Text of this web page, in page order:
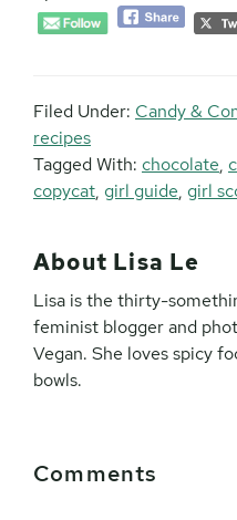
Filed Under: Candy &
recipes
Tagged With: chocolate,
copycat, girl guide, girl
About Lisa Le
Lisa is the thirty-
feminist blogger and
Vegan. She loves spicy
bowls.
Interactions
Comments